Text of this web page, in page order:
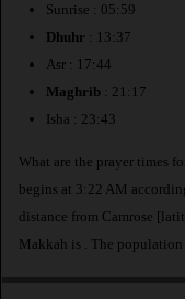
Sunrise : 05:59
Dhuhr : 13:37
Asr : 17:44
Maghrib : 21:17
Isha : 23:43
What are the prayer times
begins at 3:22 AM
distance from Camrose
Makkah is
. The